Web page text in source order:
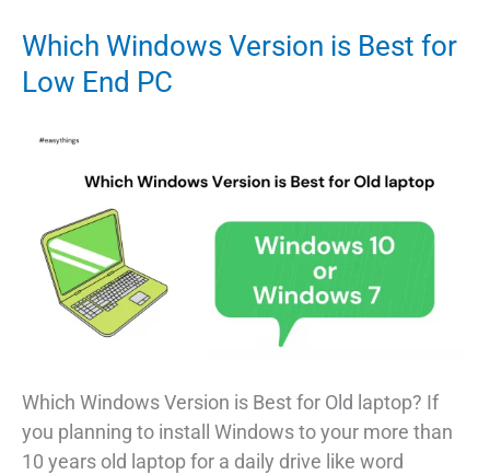
Windows
In
Which Windows Version is Best for
Low End PC
Which Windows Version is Best for Old laptop? If
you planning to install Windows to your more than
10 years old laptop for a daily drive like word